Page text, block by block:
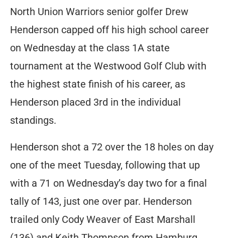
North Union Warriors senior golfer Drew
Henderson capped off his high school career
on Wednesday at the class 1A state
tournament at the Westwood Golf Club with
the highest state finish of his career, as
Henderson placed 3rd in the individual
standings.
Henderson shot a 72 over the 18 holes on day
one of the meet Tuesday, following that up
with a 71 on Wednesday’s day two for a final
tally of 143, just one over par. Henderson
trailed only Cody Weaver of East Marshall